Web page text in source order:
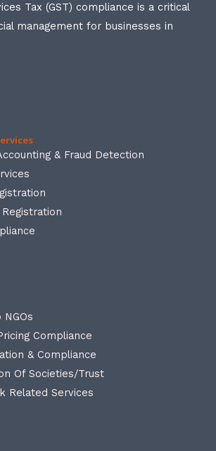
Tax (GST) compliance is a critical
management for businesses in
& Fraud Detection
NGOs
Compliance
& Compliance
Of Societies/Trust
Related Services